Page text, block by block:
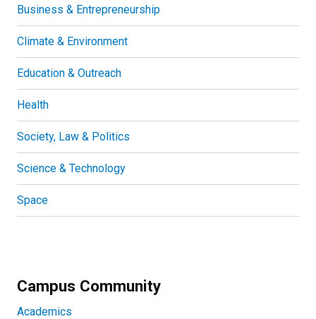
Business & Entrepreneurship
Climate & Environment
Education & Outreach
Health
Society, Law & Politics
Science & Technology
Space
Campus Community
Academics